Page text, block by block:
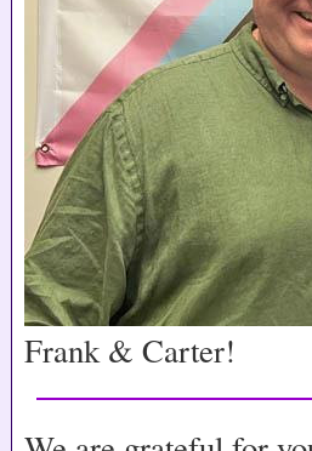
Frank & Carter!